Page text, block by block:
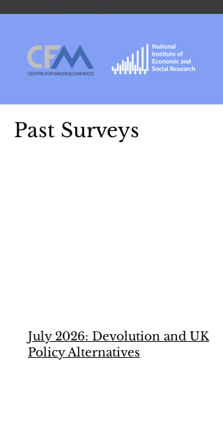
Past Surveys
July 2026: Devolution and UK
Policy Alternatives